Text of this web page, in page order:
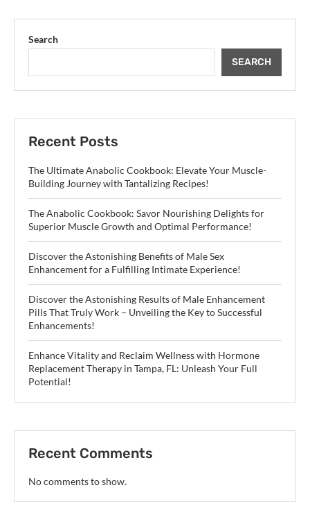
Search
SEARCH
Recent Posts
The Ultimate Anabolic Cookbook: Elevate Your Muscle-
Building Journey with Tantalizing Recipes!
The Anabolic Cookbook: Savor Nourishing Delights for
Superior Muscle Growth and Optimal Performance!
Discover the Astonishing Benefits of Male Sex
Enhancement for a Fulfilling Intimate Experience!
Discover the Astonishing Results of Male Enhancement
Pills That Truly Work – Unveiling the Key to Successful
Enhancements!
Enhance Vitality and Reclaim Wellness with Hormone
Replacement Therapy in Tampa, FL: Unleash Your Full
Potential!
Recent Comments
No comments to show.